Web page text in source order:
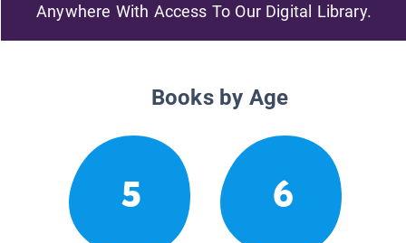
Anywhere With Access To Our Digital Library.
Books by Age
5 6